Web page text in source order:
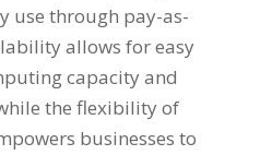
use through pay-as-
allows for easy
capacity and
the flexibility of
businesses to